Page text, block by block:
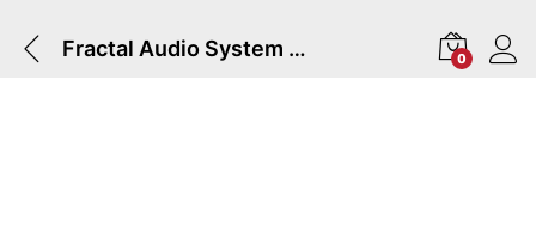
Fractal Audio System AXE-FX III TURBO Preamp/FX Processor 0